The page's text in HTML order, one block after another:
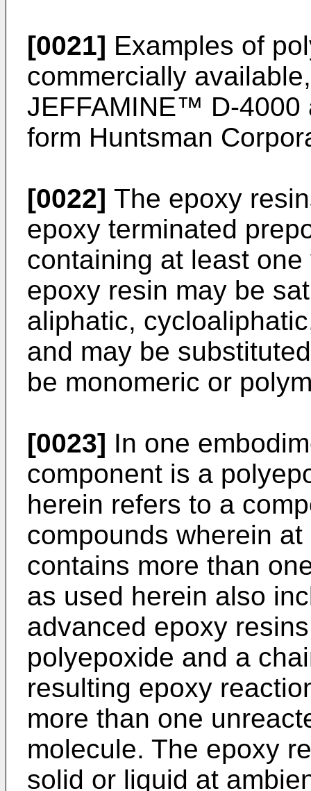
[0021] Examples of
commercially
JEFFAMINE™ D-
form Huntsman
[0022] The epoxy
epoxy terminated
containing at least
epoxy resin may be
aliphatic,
and may be
be monomeric or
[0023] In one
component is a
herein refers to a
compounds wherein
contains more than
as used herein also
advanced epoxy
polyepoxide and a
resulting epoxy
more than one
molecule. The epoxy
solid or liquid at